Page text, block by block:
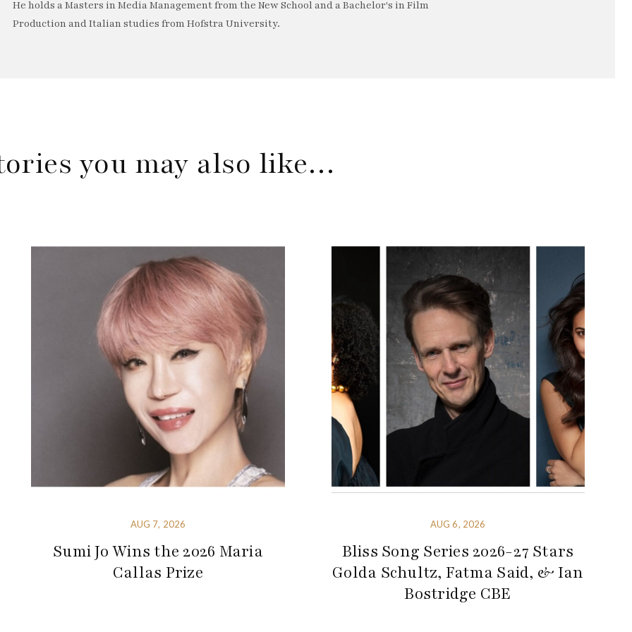
He holds a Masters in Media Management from the New School and a Bachelor's in Film
Production and Italian studies from Hofstra University.
you may also like…
AUG 7, 2026
Sumi Jo Wins the 2026 Maria
Callas Prize
AUG 6, 2026
Bliss Song Series 2026-27 Stars
Golda Schultz, Fatma Said, & Ian
Bostridge CBE